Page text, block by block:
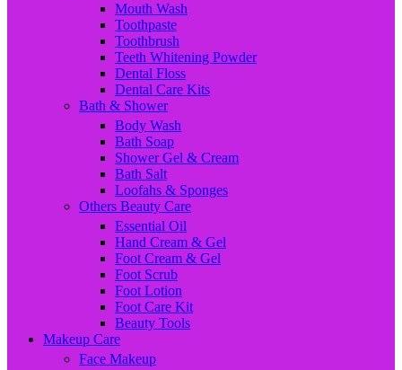
Mouth Wash
Toothpaste
Toothbrush
Teeth Whitening Powder
Dental Floss
Dental Care Kits
Bath & Shower
Body Wash
Bath Soap
Shower Gel & Cream
Bath Salt
Loofahs & Sponges
Others Beauty Care
Essential Oil
Hand Cream & Gel
Foot Cream & Gel
Foot Scrub
Foot Lotion
Foot Care Kit
Beauty Tools
Makeup Care
Face Makeup